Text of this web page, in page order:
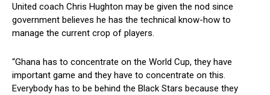
United coach Chris Hughton may be given the nod since
government believes he has the technical know-how to
manage the current crop of players.
“Ghana has to concentrate on the World Cup, they have
important game and they have to concentrate on this.
Everybody has to be behind the Black Stars because they